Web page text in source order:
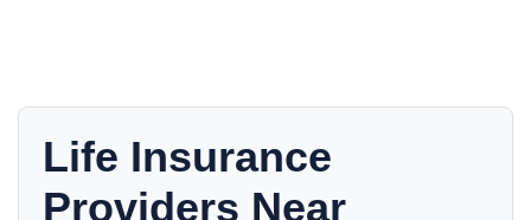
Life Insurance
Providers Near